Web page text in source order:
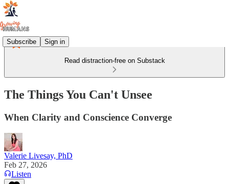
Subscribe Sign in
Read distraction-free on Substack
The Things You Can't Unsee
When Clarity and Conscience Converge
Valerie Livesay, PhD
Feb 27, 2026
Listen